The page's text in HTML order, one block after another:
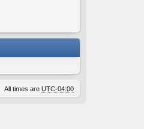
All times are UTC-04:00